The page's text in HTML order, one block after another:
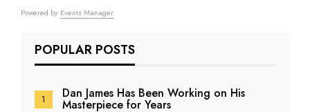
Powered by Events Manager
POPULAR POSTS
Dan James Has Been Working on His
Masterpiece for Years